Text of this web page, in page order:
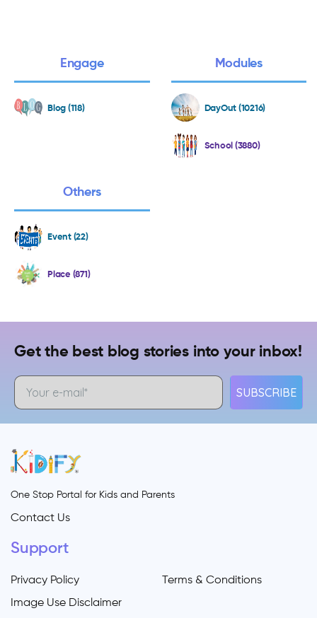
Engage
Blog (118)
Modules
DayOut (10216)
School (3880)
Others
Event (22)
Place (871)
Get the best blog stories into your inbox!
SUBSCRIBE
One Stop Portal for Kids and Parents
Contact Us
Support
Privacy Policy
Terms & Conditions
Image Use Disclaimer